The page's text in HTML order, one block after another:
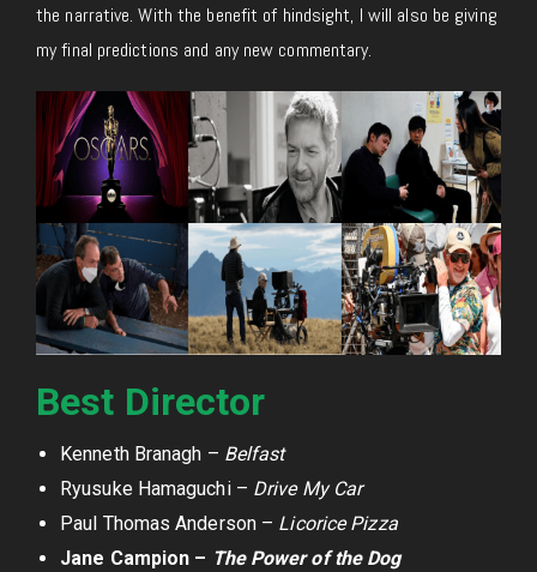
the narrative. With the benefit of hindsight, I will also be giving
my final predictions and any new commentary.
Best Director
Kenneth Branagh – Belfast
Ryusuke Hamaguchi – Drive My Car
Paul Thomas Anderson – Licorice Pizza
Jane Campion – The Power of the Dog